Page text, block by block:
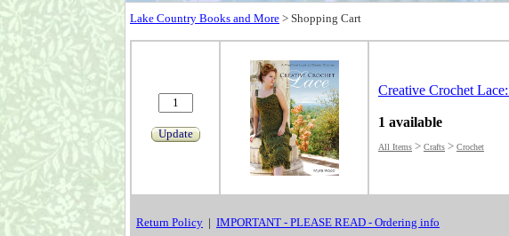
Lake Country Books and More > Shopping Cart
Update
Creative Crochet
1 available
All Items > Crafts > Crochet
Return Policy | IMPORTANT - PLEASE READ - Ordering info